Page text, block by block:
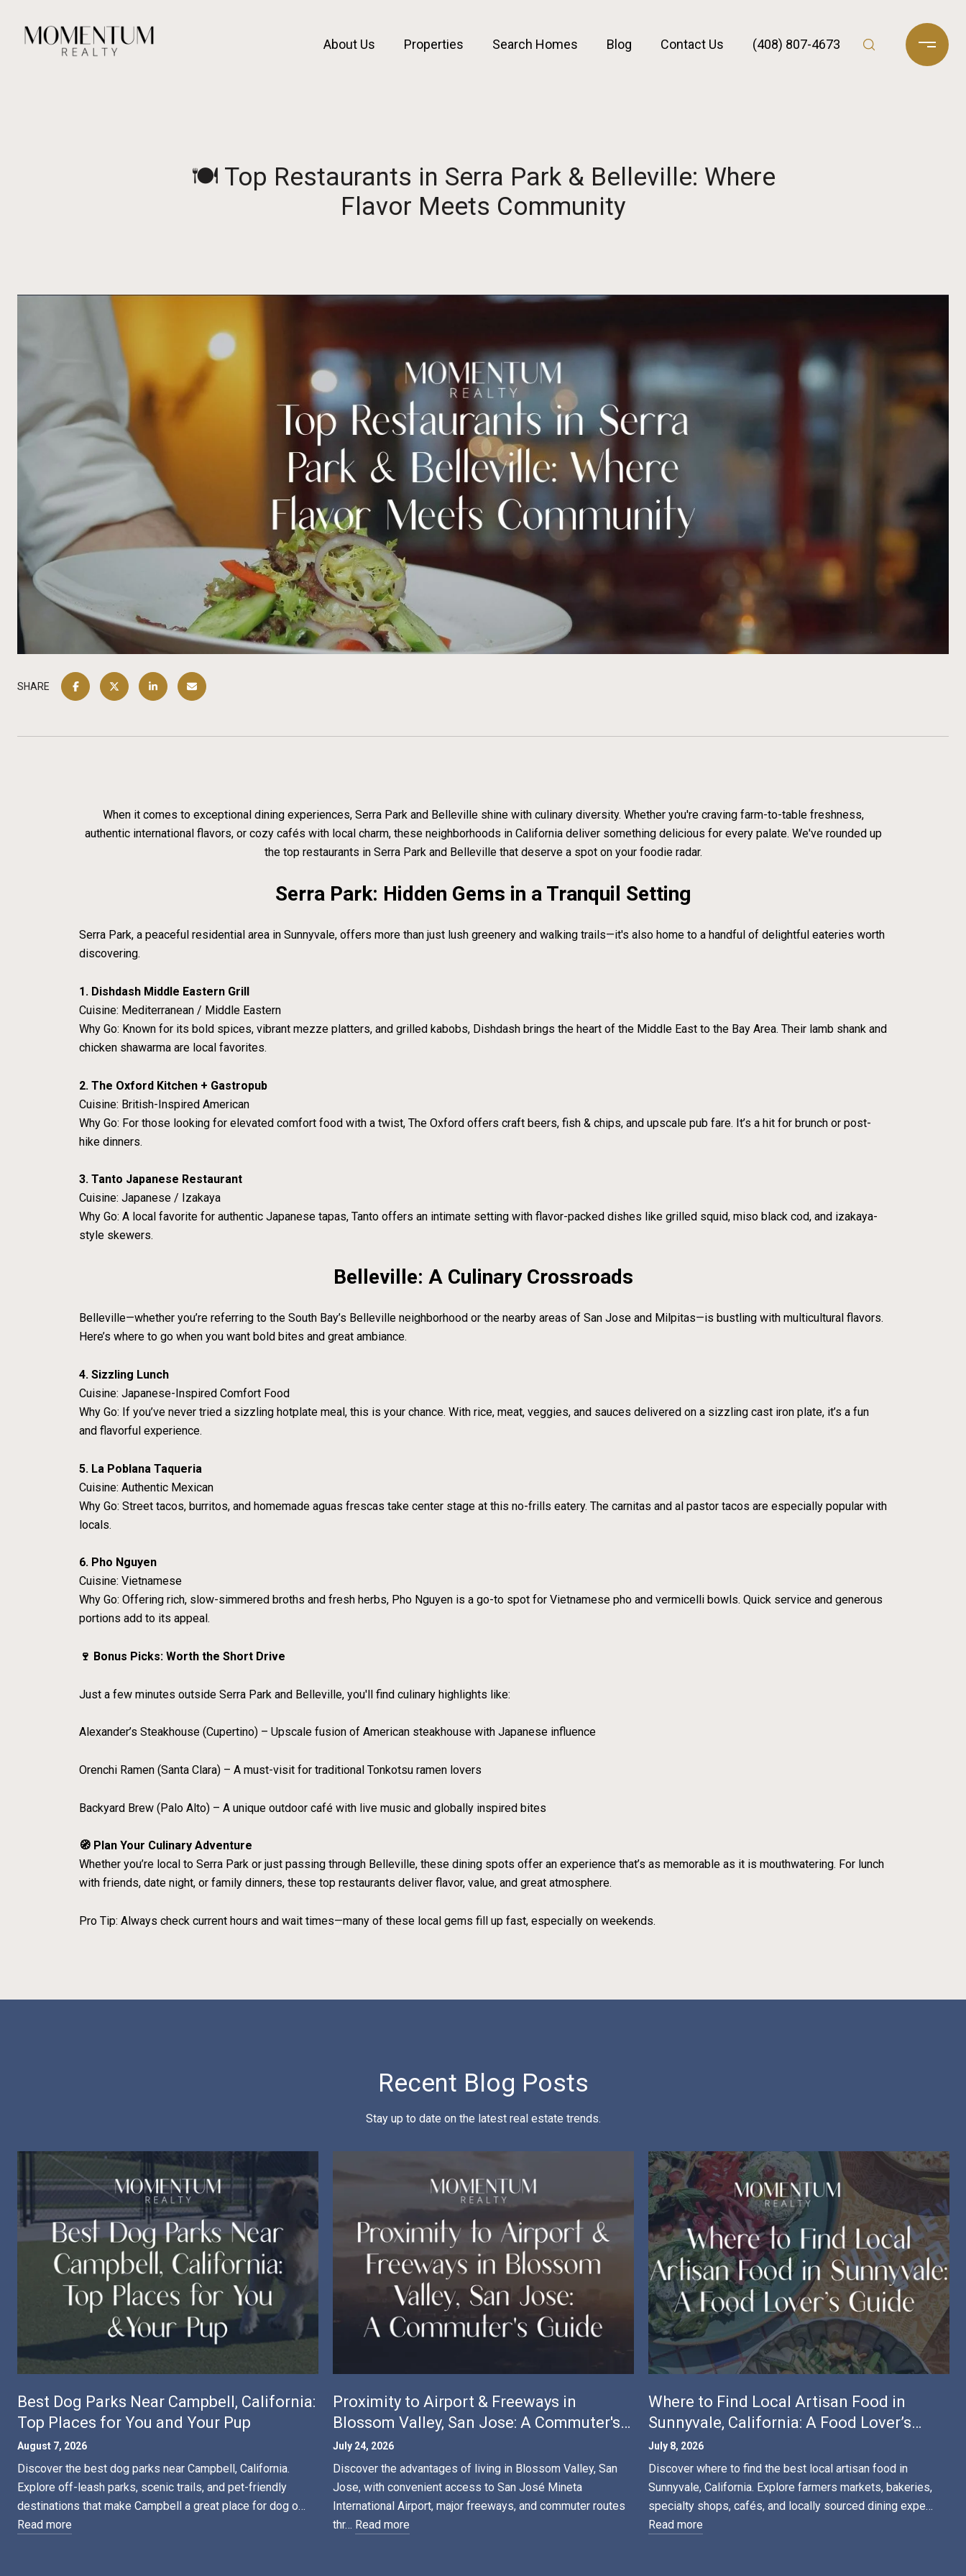
About Us Properties Search Homes Blog Contact Us (408) 807-4673
🍽️ Top Restaurants in Serra Park & Belleville: Where
Flavor Meets Community
SHARE
When it comes to exceptional dining experiences, Serra Park and Belleville shine with culinary diversity. Whether you're craving farm-to-table freshness,
authentic international flavors, or cozy cafés with local charm, these neighborhoods in California deliver something delicious for every palate. We've rounded up
the top restaurants in Serra Park and Belleville that deserve a spot on your foodie radar.
Serra Park: Hidden Gems in a Tranquil Setting
Serra Park, a peaceful residential area in Sunnyvale, offers more than just lush greenery and walking trails—it's also home to a handful of delightful eateries worth
discovering.
1. Dishdash Middle Eastern Grill
Cuisine: Mediterranean / Middle Eastern
Why Go: Known for its bold spices, vibrant mezze platters, and grilled kabobs, Dishdash brings the heart of the Middle East to the Bay Area. Their lamb shank and
chicken shawarma are local favorites.
2. The Oxford Kitchen + Gastropub
Cuisine: British-Inspired American
Why Go: For those looking for elevated comfort food with a twist, The Oxford offers craft beers, fish & chips, and upscale pub fare. It’s a hit for brunch or post-
hike dinners.
3. Tanto Japanese Restaurant
Cuisine: Japanese / Izakaya
Why Go: A local favorite for authentic Japanese tapas, Tanto offers an intimate setting with flavor-packed dishes like grilled squid, miso black cod, and izakaya-
style skewers.
Belleville: A Culinary Crossroads
Belleville—whether you’re referring to the South Bay’s Belleville neighborhood or the nearby areas of San Jose and Milpitas—is bustling with multicultural flavors.
Here’s where to go when you want bold bites and great ambiance.
4. Sizzling Lunch
Cuisine: Japanese-Inspired Comfort Food
Why Go: If you’ve never tried a sizzling hotplate meal, this is your chance. With rice, meat, veggies, and sauces delivered on a sizzling cast iron plate, it’s a fun
and flavorful experience.
5. La Poblana Taqueria
Cuisine: Authentic Mexican
Why Go: Street tacos, burritos, and homemade aguas frescas take center stage at this no-frills eatery. The carnitas and al pastor tacos are especially popular with
locals.
6. Pho Nguyen
Cuisine: Vietnamese
Why Go: Offering rich, slow-simmered broths and fresh herbs, Pho Nguyen is a go-to spot for Vietnamese pho and vermicelli bowls. Quick service and generous
portions add to its appeal.
🍷 Bonus Picks: Worth the Short Drive
Just a few minutes outside Serra Park and Belleville, you'll find culinary highlights like:
Alexander’s Steakhouse (Cupertino) – Upscale fusion of American steakhouse with Japanese influence
Orenchi Ramen (Santa Clara) – A must-visit for traditional Tonkotsu ramen lovers
Backyard Brew (Palo Alto) – A unique outdoor café with live music and globally inspired bites
🧭 Plan Your Culinary Adventure
Whether you’re local to Serra Park or just passing through Belleville, these dining spots offer an experience that’s as memorable as it is mouthwatering. For lunch
with friends, date night, or family dinners, these top restaurants deliver flavor, value, and great atmosphere.
Pro Tip: Always check current hours and wait times—many of these local gems fill up fast, especially on weekends.
Recent Blog Posts
Stay up to date on the latest real estate trends.
Best Dog Parks Near Campbell, California:
Top Places for You and Your Pup
August 7, 2026
Discover the best dog parks near Campbell, California.
Explore off-leash parks, scenic trails, and pet-friendly
destinations that make Campbell a great place for dog o…
Read more
Proximity to Airport & Freeways in
Blossom Valley, San Jose: A Commuter's
Guide
July 24, 2026
Discover the advantages of living in Blossom Valley, San
Jose, with convenient access to San José Mineta
International Airport, major freeways, and commuter routes
thr… Read more
Where to Find Local Artisan Food in
Sunnyvale, California: A Food Lover’s
Guide
July 8, 2026
Discover where to find the best local artisan food in
Sunnyvale, California. Explore farmers markets, bakeries,
specialty shops, cafés, and locally sourced dining expe…
Read more